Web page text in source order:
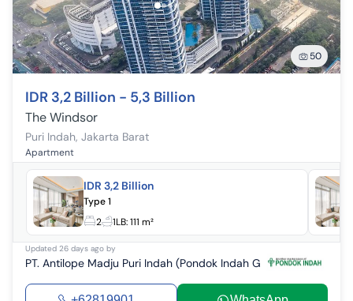
50
IDR 3,2 Billion - 5,3 Billion
The Windsor
Puri Indah, Jakarta Barat
Apartment
IDR 3,2 Billion
Type 1
2
1LB:111 m²
Updated 26 days ago by
PT. Antilope Madju Puri Indah (Pondok Indah Group)